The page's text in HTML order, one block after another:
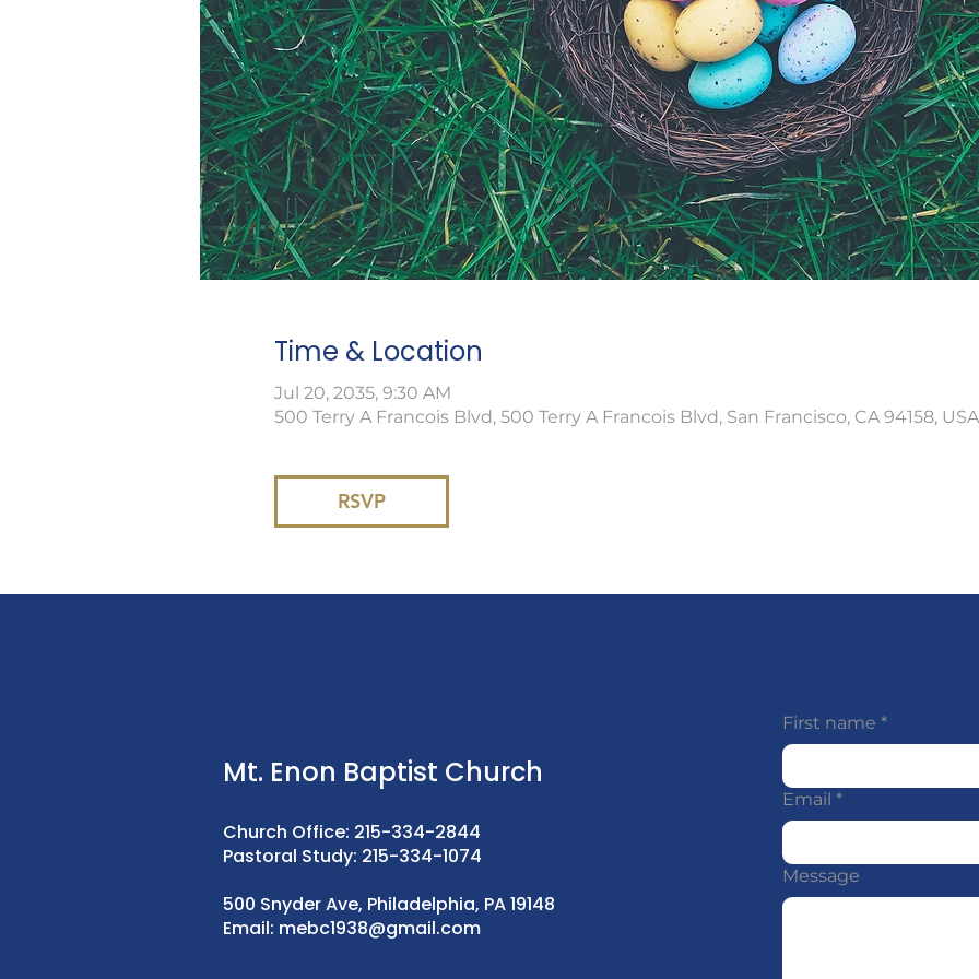
Time & Location
Jul 20, 2035, 9:30 AM
500 Terry A Francois Blvd, 500 Terry A Francois Blvd, San Francisco, CA 94158, USA
RSVP
Mt. Enon Baptist Church
Church Office: 215-334-2844
Pastoral Study: 215-334-1074
500 Snyder Ave, Philadelphia, PA 19148
Email: mebc1938@gmail.com
First name *
Email *
Message